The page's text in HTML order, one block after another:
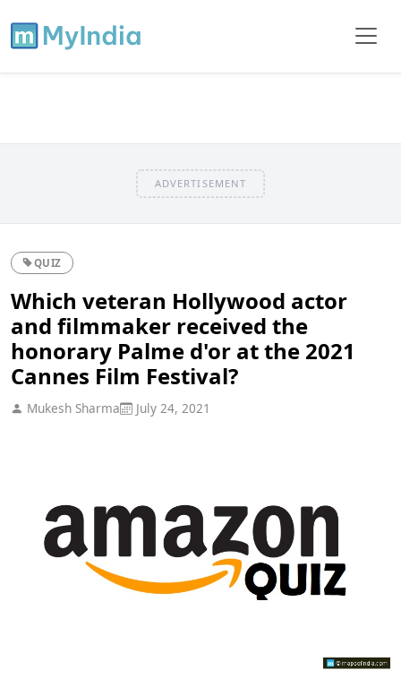
ADVERTISEMENT
QUIZ
Which veteran Hollywood actor
and filmmaker received the
honorary Palme d'or at the 2021
Cannes Film Festival?
Mukesh Sharma July 24, 2021